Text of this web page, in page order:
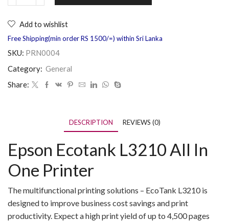
Add to wishlist
Free Shipping(min order RS 1500/=) within Sri Lanka
SKU: PRN0004
Category: General
Share:
DESCRIPTION REVIEWS (0)
Epson Ecotank L3210 All In
One Printer
The multifunctional printing solutions – EcoTank L3210 is
designed to improve business cost savings and print
productivity. Expect a high print yield of up to 4,500 pages